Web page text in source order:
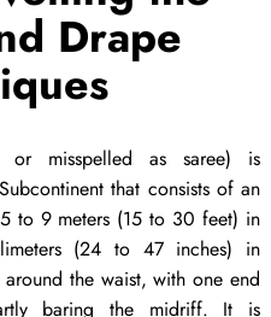
Drape
or misspelled assaree) is
that consists of an
to 9 meters (15 to 30 feet) in
(24 to 47 inches) in
the waist, with one end
baring the midriff. It is